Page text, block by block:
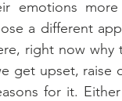
emotions
a different
right now why
get upset, raise
for it.